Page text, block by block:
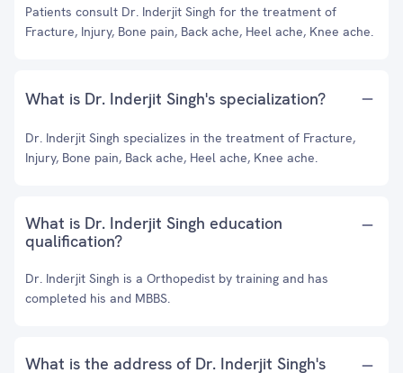
Patients consult Dr. Inderjit Singh for the treatment of
Fracture, Injury, Bone pain, Back ache, Heel ache, Knee ache.
What is Dr. Inderjit Singh's specialization?
Dr. Inderjit Singh specializes in the treatment of Fracture,
Injury, Bone pain, Back ache, Heel ache, Knee ache.
What is Dr. Inderjit Singh education
qualification?
Dr. Inderjit Singh is a Orthopedist by training and has
completed his and MBBS.
What is the address of Dr. Inderjit Singh's